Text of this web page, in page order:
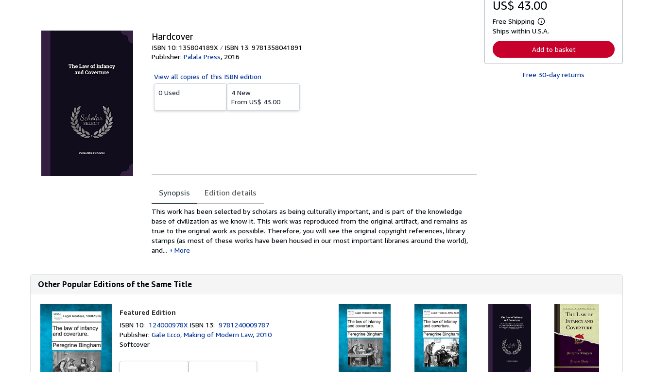
Hardcover
ISBN 10: 135804189X ISBN 13: 9781358041891
Publisher: Palala Press, 2016
View all copies of this ISBN edition
0 Used
4 New
From US$ 43.00
Synopsis Edition details
Synopsis
This work has been selected by scholars as being culturally important, and is part of the knowledge
base of civilization as we know it. This work was reproduced from the original artifact, and remains as
true to the original work as possible. Therefore, you will see the original copyright references, library
stamps (as most of these works have been housed in our most important libraries around the world),
and...
More
US$ 43.00
Free Shipping
L
e
n
r
Ships within U.S.A.
Add to basket
Free 30-day returns
Other Popular Editions of the Same Title
Featured Edition
ISBN 10: 124000978X ISBN 13:9781240009787
Publisher:Gale Ecco, Making of Modern Law, 2010
Softcover